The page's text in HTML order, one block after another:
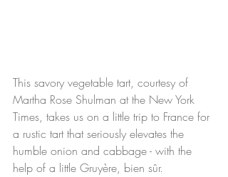
This savory vegetable tart, courtesy of
Martha Rose Shulman at the New York
Times, takes us on a little trip to France for
a rustic tart that seriously elevates the
humble onion and cabbage - with the
help of a little Gruyère, bien sûr.